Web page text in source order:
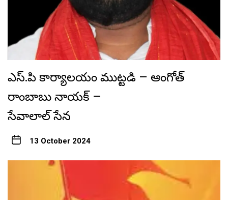
ఎస్.పి కార్యాలయం ముట్టడి – ఆంగోత్
రాంబాబు నాయక్ –
సేవాలాల్ సేన
13 October 2024